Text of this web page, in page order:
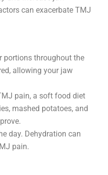
can exacerbate TMJ
portions throughout the
allowing your jaw
pain, a soft food diet
mashed potatoes, and
day. Dehydration can
pain.